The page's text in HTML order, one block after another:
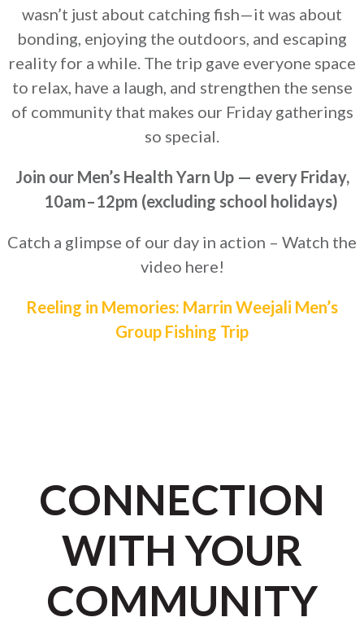
wasn’t just about catching fish—it was about
bonding, enjoying the outdoors, and escaping
reality for a while. The trip gave everyone space
to relax, have a laugh, and strengthen the sense
of community that makes our Friday gatherings
so special.
Join our Men’s Health Yarn Up — every Friday,
10am–12pm (excluding school holidays)
Catch a glimpse of our day in action – Watch the
video here!
Reeling in Memories: Marrin Weejali Men’s
Group Fishing Trip
CONNECTION
WITH YOUR
COMMUNITY